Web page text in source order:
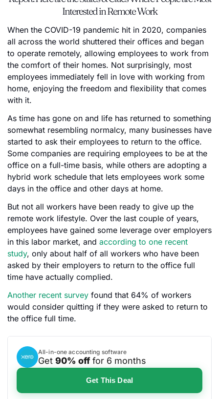
Interested in Remote Work
When the COVID-19 pandemic hit in 2020, companies
all across the world shuttered their offices and began
to operate remotely, allowing employees to work from
the comfort of their homes. Not surprisingly, most
employees immediately fell in love with working from
home, enjoying the freedom and flexibility that comes
with it.
As time has gone on and life has returned to something
somewhat resembling normalcy, many businesses have
started to ask their employees to return to the office.
Some companies are requiring employees to be at the
office on a full-time basis, while others are adopting a
hybrid work schedule that lets employees work some
days in the office and other days at home.
But not all workers have been ready to give up the
remote work lifestyle. Over the last couple of years,
employees have gained some leverage over employers
in this labor market, and according to one recent
study, only about half of all workers who have been
asked by their employers to return to the office full
time have actually complied.
Another recent survey found that 64% of workers
would consider quitting if they were asked to return to
the office full time.
All-in-one accounting software
Get 90% off for 6 months
Get This Deal